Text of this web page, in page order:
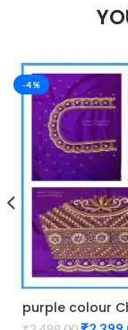
-4%
purple colour
Lotus Design